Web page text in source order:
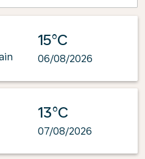
15°C
06/08/2026
13°C
07/08/2026